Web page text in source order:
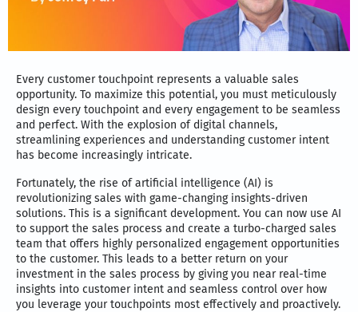
Every customer touchpoint represents a valuable sales
opportunity. To maximize this potential, you must meticulously
design every touchpoint and every engagement to be seamless
and perfect. With the explosion of digital channels,
streamlining experiences and understanding customer intent
has become increasingly intricate.
Fortunately, the rise of artificial intelligence (AI) is
revolutionizing sales with game-changing insights-driven
solutions. This is a significant development. You can now use AI
to support the sales process and create a turbo-charged sales
team that offers highly personalized engagement opportunities
to the customer. This leads to a better return on your
investment in the sales process by giving you near real-time
insights into customer intent and seamless control over how
you leverage your touchpoints most effectively and proactively.